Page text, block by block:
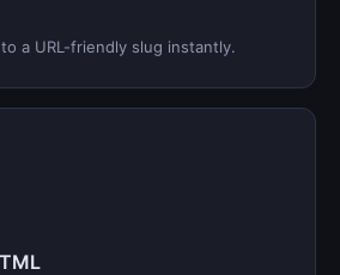
a URL-friendly slug instantly.